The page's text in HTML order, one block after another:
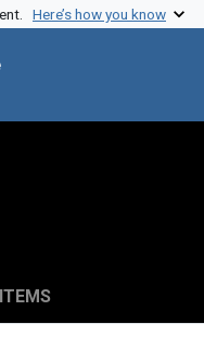
Here’s how you know